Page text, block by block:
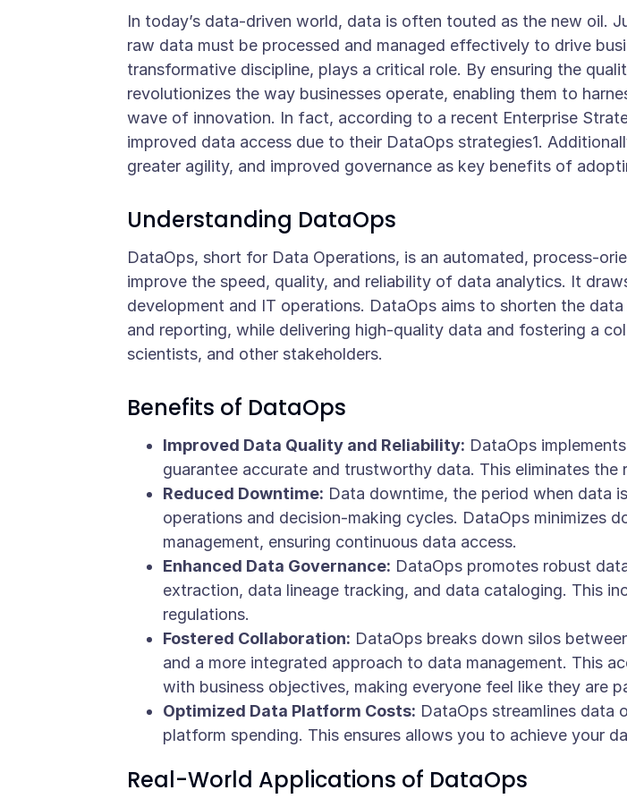
In today’s data-driven world, data is often touted as the new oil.
raw data must be processed and managed effectively to drive
transformative discipline, plays a critical role. By ensuring the
revolutionizes the way businesses operate, enabling them to
wave of innovation. In fact, according to a recent Enterprise
improved data access due to their DataOps strategies1.
greater agility, and improved governance as key benefits of
Understanding DataOps
DataOps, short for Data Operations, is an automated, process-
improve the speed, quality, and reliability of data analytics. It
development and IT operations. DataOps aims to shorten the
and reporting, while delivering high-quality data and fostering a
scientists, and other stakeholders.
Benefits of DataOps
Improved Data Quality and Reliability: DataOps
guarantee accurate and trustworthy data. This eliminates
Reduced Downtime: Data downtime, the period when data
operations and decision-making cycles. DataOps minimizes
management, ensuring continuous data access.
Enhanced Data Governance: DataOps promotes robust
extraction, data lineage tracking, and data cataloging. This
regulations.
Fostered Collaboration: DataOps breaks down silos
and a more integrated approach to data management. This
with business objectives, making everyone feel like they are
Optimized Data Platform Costs: DataOps streamlines data
platform spending. This ensures allows you to achieve your
Real-World Applications of DataOps